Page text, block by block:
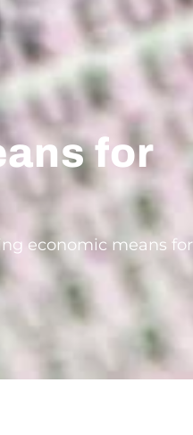
for
economic means